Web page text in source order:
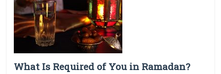
What Is Required of You in Ramadan?